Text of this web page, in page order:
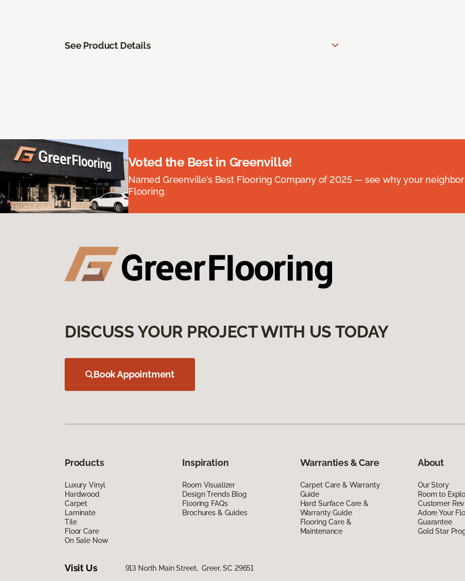
See Product Details
Voted the Best in Greenville!
Named Greenville’s Best Flooring Company of 2025 — see why your
Flooring.
DISCUSS YOUR PROJECT WITH US TODAY
Book Appointment
Products
Luxury Vinyl
Hardwood
Carpet
Laminate
Tile
Floor Care
On Sale Now
Inspiration
Room Visualizer
Design Trends Blog
Flooring FAQs
Brochures & Guides
Warranties & Care
Carpet Care & Warranty
Guide
Hard Surface Care &
Warranty Guide
Flooring Care &
Maintenance
About
Our Story
Room to
Customer
Adore Your
Guarantee
Gold Star
Visit Us 913 North Main Street, Greer, SC 29651